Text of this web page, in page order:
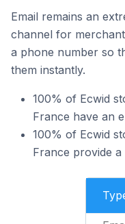
Email remains an
channel for
a phone number so
them instantly.
100% of Ecwid
France have an
100% of Ecwid
France provide